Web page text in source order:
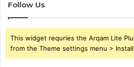
Follow Us
This widget requries the Arqam Lite
from the Theme settings menu >